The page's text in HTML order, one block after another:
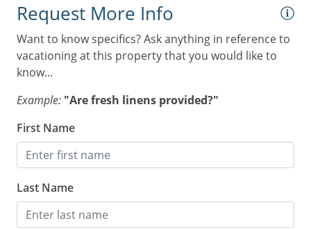
Request More Info
Want to know specifics? Ask anything in reference to
vacationing at this property that you would like to
know...
Example: "Are fresh linens provided?"
First Name
Last Name